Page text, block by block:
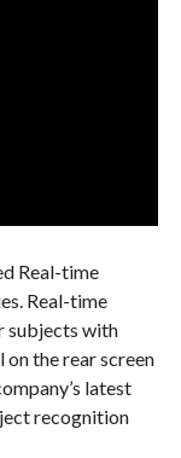
Real-time
Real-time
subjects with
on the rear screen
latest
recognition